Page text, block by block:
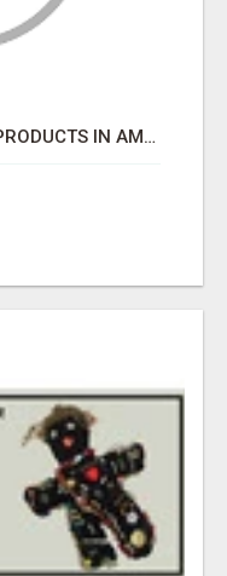
WOMEN’S ADULT WELLNESS PRODUCTS IN AMBALA | DISCREET SAME-DAY & NEXT-DAY DELIVERY